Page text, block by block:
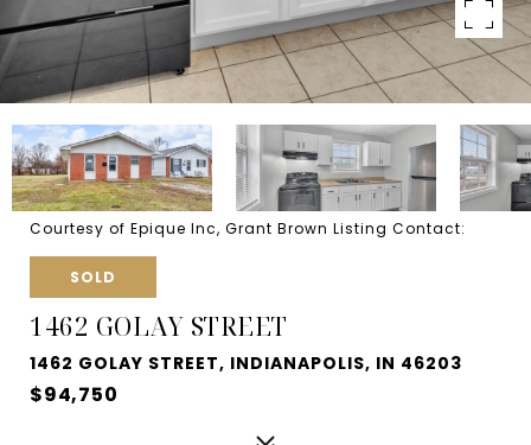
Courtesy of Epique Inc, Grant Brown Listing Contact:
SOLD
1462 GOLAY STREET
1462 GOLAY STREET, INDIANAPOLIS, IN 46203
$94,750